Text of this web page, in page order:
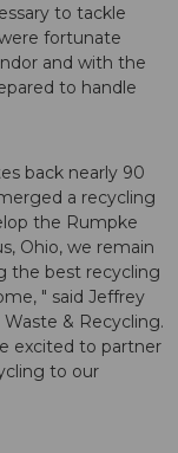
to tackle
fortunate
and with the
to handle
back nearly 90
a recycling
the Rumpke
Ohio, we remain
the best recycling
" said Jeffrey
& Recycling.
excited to partner
to our